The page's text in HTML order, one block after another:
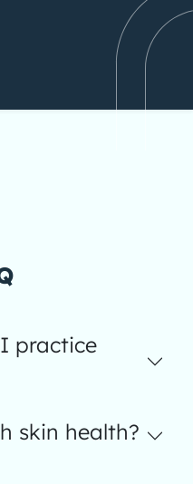
practice
skin health?